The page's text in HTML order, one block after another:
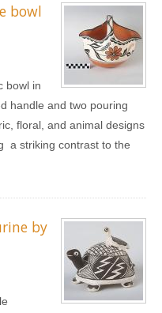
bowl
bowl in
handle and two pouring
floral, and animal designs
a striking contrast to the
by